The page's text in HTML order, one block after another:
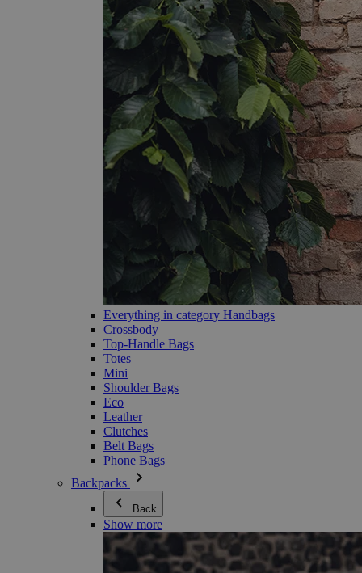
Everything in category Handbags
Crossbody
Top-Handle Bags
Totes
Mini
Shoulder Bags
Eco
Leather
Clutches
Belt Bags
Phone Bags
Backpacks
Back
Show more